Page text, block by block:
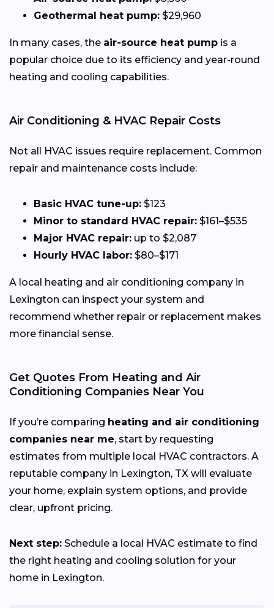
Geothermal heat pump: $29,960
In many cases, the air-source heat pump is a
popular choice due to its efficiency and year-round
heating and cooling capabilities.
Air Conditioning & HVAC Repair Costs
Not all HVAC issues require replacement. Common
repair and maintenance costs include:
Basic HVAC tune-up: $123
Minor to standard HVAC repair: $161–$535
Major HVAC repair: up to $2,087
Hourly HVAC labor: $80–$171
A local heating and air conditioning company in
Lexington can inspect your system and
recommend whether repair or replacement makes
more financial sense.
Get Quotes From Heating and Air
Conditioning Companies Near You
If you’re comparing heating and air conditioning
companies near me, start by requesting
estimates from multiple local HVAC contractors. A
reputable company in Lexington, TX will evaluate
your home, explain system options, and provide
clear, upfront pricing.
Next step: Schedule a local HVAC estimate to find
the right heating and cooling solution for your
home in Lexington.